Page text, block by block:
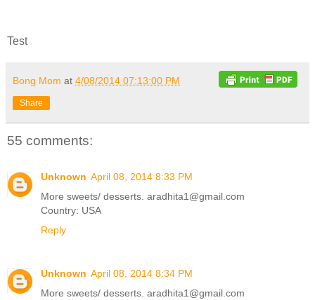
Test
Bong Mom at 4/08/2014 07:13:00 PM
Share
55 comments:
Unknown April 08, 2014 8:33 PM
More sweets/ desserts. aradhita1@gmail.com
Country: USA
Reply
Unknown April 08, 2014 8:34 PM
More sweets/ desserts. aradhita1@gmail.com